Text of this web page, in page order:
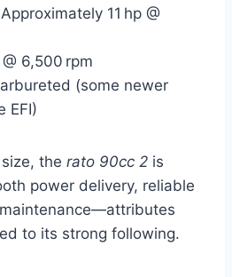
11 hp @
6,500 rpm
(some newer
EFI)
the rato 90cc 2 is
power delivery, reliable
to its strong following.